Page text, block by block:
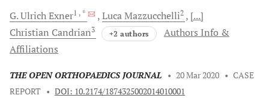
G. UlrichExner1 , * LucaMazzucchelli2
[...]
Christian Candrian3 +2 authors
Authors Info &
Affiliations
THE OPEN ORTHOPAEDICS JOURNAL • 20 Mar 2020 • CASE
REPORT • DOI: 10.2174/1874325002014010001